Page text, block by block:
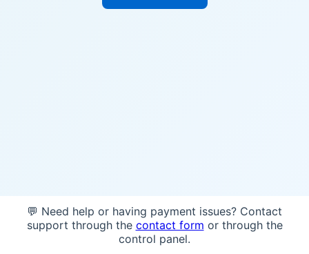
💬 Need help or having payment issues? Contact
support through the contact form or through the
control panel.